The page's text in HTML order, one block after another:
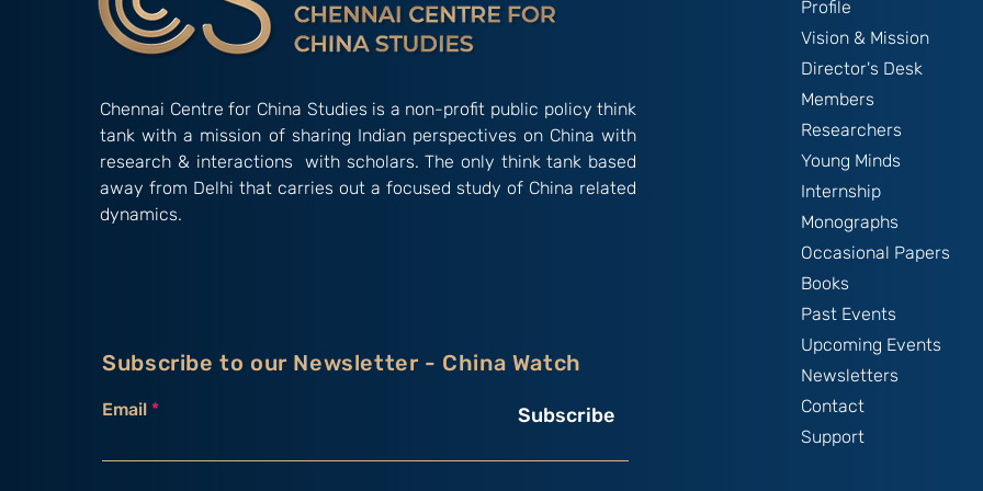
Chennai Centre for China Studies is a non-profit public policy think
tank with a mission of sharing Indian perspectives on China with
research & interactions with scholars. The only think tank based
away from Delhi that carries out a focused study of China related
dynamics.
Subscribe to our Newsletter - China Watch
Email Subscribe
Profile
Vision & Mission
Director's Desk
Members
Researchers
Young Minds
Internship
Monographs
Occasional Papers
Books
Past Events
Upcoming Events
Newsletters
Contact
Support